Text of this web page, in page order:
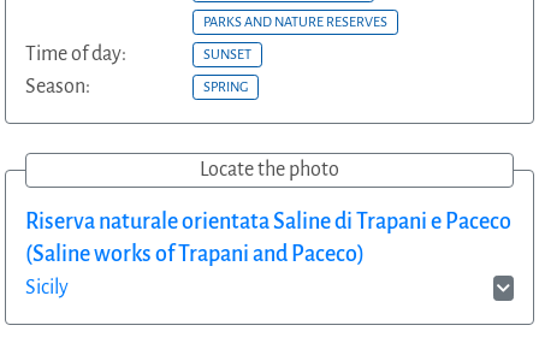
PARKS AND NATURE RESERVES
Time of day: SUNSET
Season: SPRING
Locate the photo
Riserva naturale orientata Saline di Trapani e Paceco
(Saline works of Trapani and Paceco)
Sicily